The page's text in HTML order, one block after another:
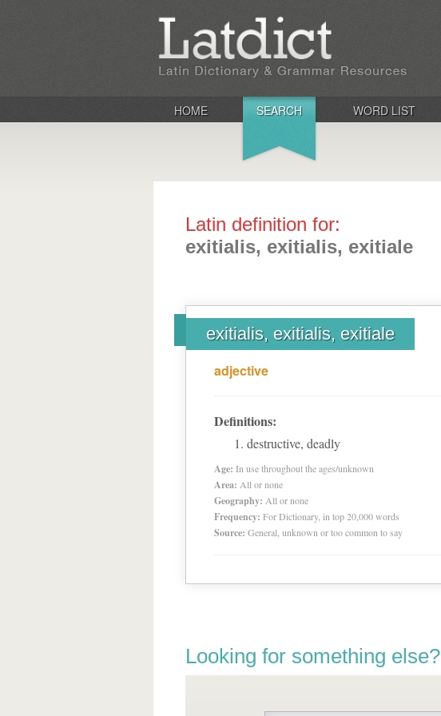
HOME SEARCH WORD LIST
Latin definition for:
exitialis, exitialis, exitiale
exitialis, exitialis, exitiale
adjective
Definitions:
destructive, deadly
Age: In use throughout the ages/unknown
Area: All or none
Geography: All or none
Frequency: For Dictionary, in top 20,000 words
Source: General, unknown or too common to say
Looking for something else?